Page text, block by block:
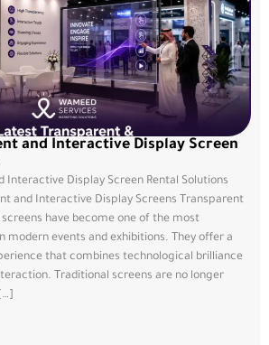
and Interactive Display Screen
Interactive Display Screen Rental Solutions
and Interactive Display Screens Transparent
have become one of the most
modern events and exhibitions. They offer a
that combines technological brilliance
Traditional screens are no longer